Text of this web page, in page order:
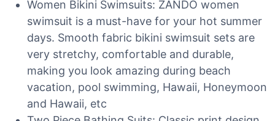
Women Bikini Swimsuits: ZANDO women
swimsuit is a must-have for your hot summer
days. Smooth fabric bikini swimsuit sets are
very stretchy, comfortable and durable,
making you look amazing during beach
vacation, pool swimming, Hawaii, Honeymoon
and Hawaii, etc